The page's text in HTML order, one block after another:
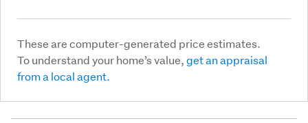
These are computer-generated price estimates.
To understand your home’s value,get an appraisal
from a local agent.